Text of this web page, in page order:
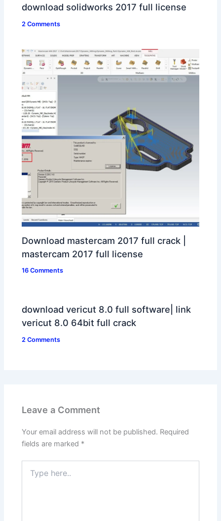
download solidworks 2017 full license
2 Comments
Download mastercam 2017 full crack |
mastercam 2017 full license
16 Comments
download vericut 8.0 full software| link
vericut 8.0 64bit full crack
2 Comments
Leave a Comment
Your email address will not be published. Required
fields are marked *
here..